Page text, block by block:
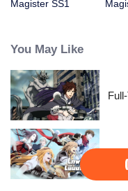
Magister SS1
You May Like